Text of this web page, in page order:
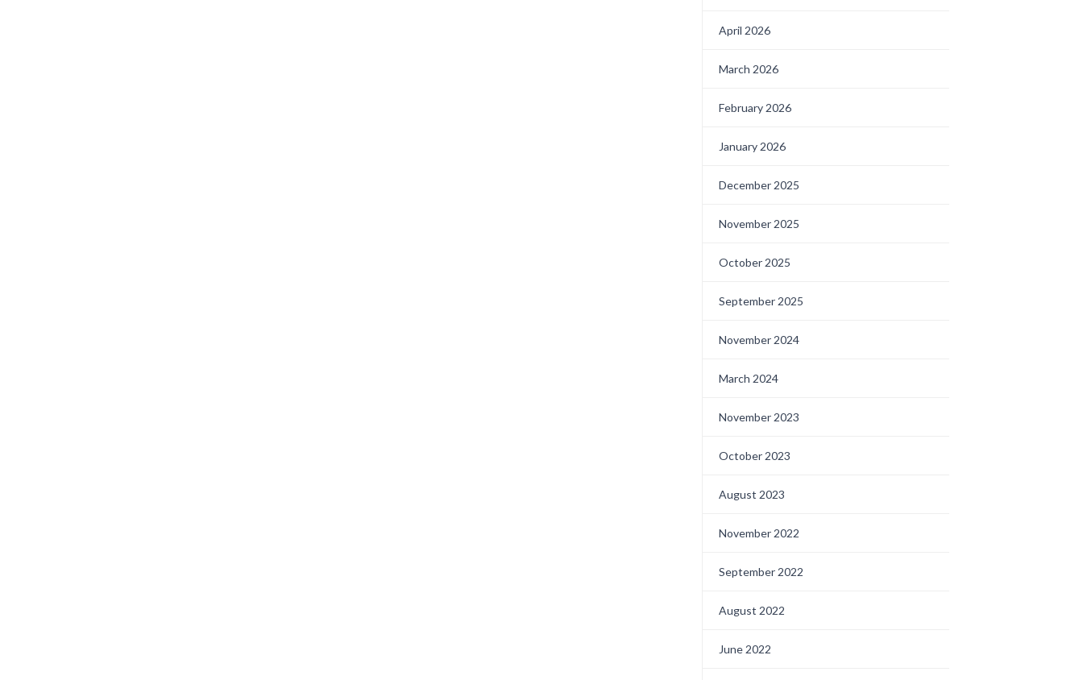
April 2026
March 2026
February 2026
January 2026
December 2025
November 2025
October 2025
September 2025
November 2024
March 2024
November 2023
October 2023
August 2023
November 2022
September 2022
August 2022
June 2022